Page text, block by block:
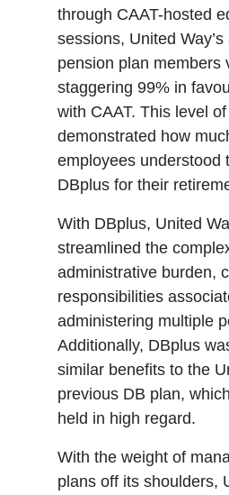
through CAAT-hosted
sessions, United
pension plan members
staggering 99% in
with CAAT. This level
demonstrated how
employees understood
DBplus for their
With DBplus, United
streamlined the
administrative burden,
responsibilities
administering multiple
Additionally, DBplus
similar benefits to the
previous DB plan,
held in high regard.
With the weight of
plans off its shoulders,